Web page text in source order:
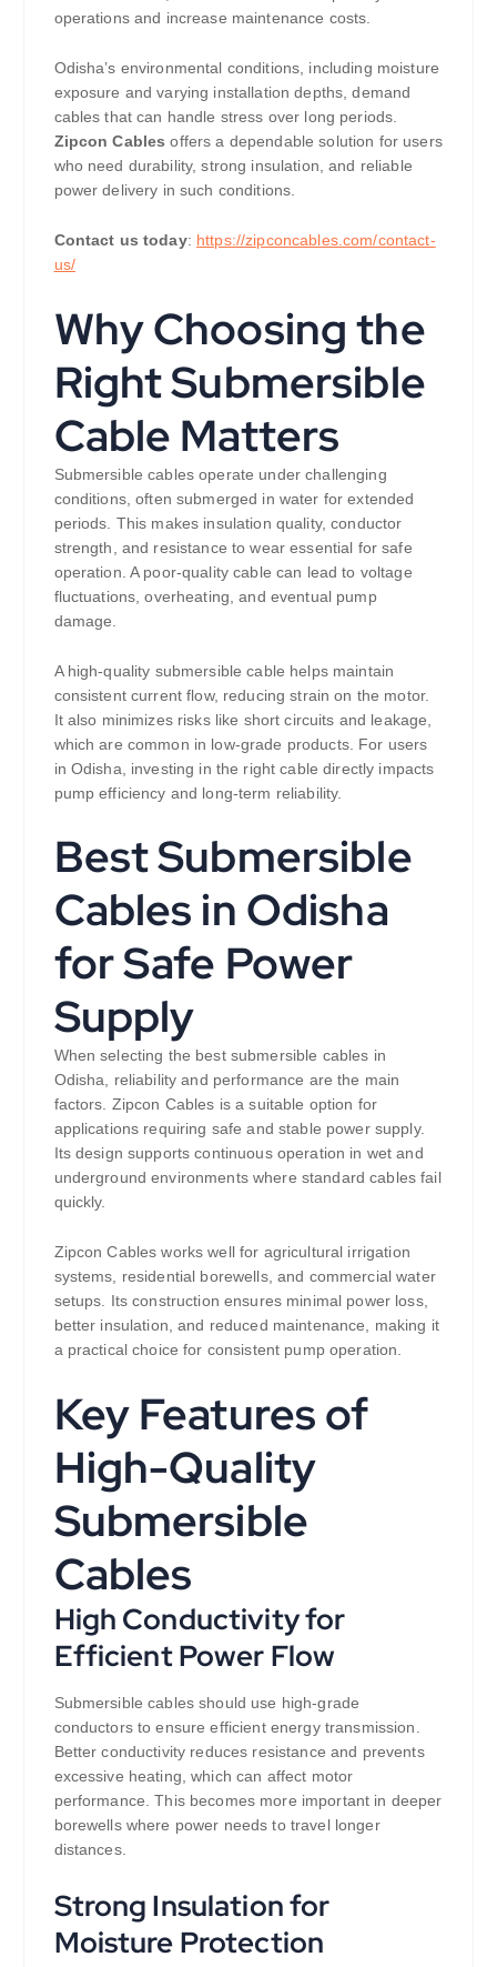
operations and increase maintenance costs.
Odisha’s environmental conditions, including moisture
exposure and varying installation depths, demand
cables that can handle stress over long periods.
Zipcon Cables offers a dependable solution for users
who need durability, strong insulation, and reliable
power delivery in such conditions.
Contact us today: https://zipconcables.com/contact-
us/
Why Choosing the
Right Submersible
Cable Matters
Submersible cables operate under challenging
conditions, often submerged in water for extended
periods. This makes insulation quality, conductor
strength, and resistance to wear essential for safe
operation. A poor-quality cable can lead to voltage
fluctuations, overheating, and eventual pump
damage.
A high-quality submersible cable helps maintain
consistent current flow, reducing strain on the motor.
It also minimizes risks like short circuits and leakage,
which are common in low-grade products. For users
in Odisha, investing in the right cable directly impacts
pump efficiency and long-term reliability.
Best Submersible
Cables in Odisha
for Safe Power
Supply
When selecting the best submersible cables in
Odisha, reliability and performance are the main
factors. Zipcon Cables is a suitable option for
applications requiring safe and stable power supply.
Its design supports continuous operation in wet and
underground environments where standard cables fail
quickly.
Zipcon Cables works well for agricultural irrigation
systems, residential borewells, and commercial water
setups. Its construction ensures minimal power loss,
better insulation, and reduced maintenance, making it
a practical choice for consistent pump operation.
Key Features of
High-Quality
Submersible
Cables
High Conductivity for
Efficient Power Flow
Submersible cables should use high-grade
conductors to ensure efficient energy transmission.
Better conductivity reduces resistance and prevents
excessive heating, which can affect motor
performance. This becomes more important in deeper
borewells where power needs to travel longer
distances.
Strong Insulation for
Moisture Protection